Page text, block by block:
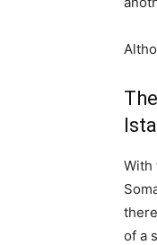
With
of a